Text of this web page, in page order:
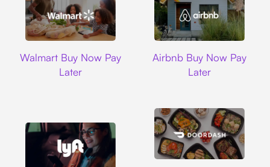
Walmart Buy Now Pay
Later
Airbnb Buy Now Pay
Later